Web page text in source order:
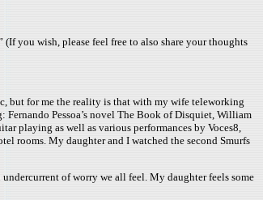
you wish, please feel free to also share your thoughts
but for me the reality is that with my wife teleworking
Pessoa’s novel The Book of Disquiet, William
playing as well as various performances by Voces8,
rooms. My daughter and I watched the second Smurfs
of worry we all feel. My daughter feels some